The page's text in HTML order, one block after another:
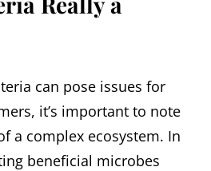
can pose issues for
it’s important to note
a complex ecosystem. In
beneficial microbes